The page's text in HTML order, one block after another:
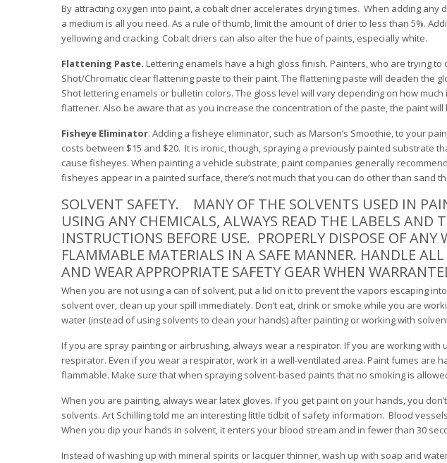
By attracting oxygen into paint, a cobalt drier accelerates drying times. When adding
a medium is all you need. As a rule of thumb, limit the amount of drier to less than 5%.
yellowing and cracking. Cobalt driers can also alter the hue of paints, especially white.
Flattening Paste. Lettering enamels have a high gloss finish. Painters, who are trying
Shot/Chromatic clear flattening paste to their paint. The flattening paste will deaden the
Shot lettering enamels or bulletin colors. The gloss level will vary depending on how
flattener. Also be aware that as you increase the concentration of the paste, the paint
Fisheye Eliminator. Adding a fisheye eliminator, such as Marson’s Smoothie, to your
costs between $15 and $20. It is ironic, though, spraying a previously painted substrate
cause fisheyes. When painting a vehicle substrate, paint companies generally
fisheyes appear in a painted surface, there’s not much that you can do other than sand
SOLVENT SAFETY. MANY OF THE SOLVENTS USED IN
USING ANY CHEMICALS, ALWAYS READ THE LABELS AND
INSTRUCTIONS BEFORE USE. PROPERLY DISPOSE OF
FLAMMABLE MATERIALS IN A SAFE MANNER. HANDLE
AND WEAR APPROPRIATE SAFETY GEAR WHEN
When you are not using a can of solvent, put a lid on it to prevent the vapors escaping
solvent over, clean up your spill immediately. Don’t eat, drink or smoke while you are
water (instead of using solvents to clean your hands) after painting or working with
If you are spray painting or airbrushing, always wear a respirator. If you are working
respirator. Even if you wear a respirator, work in a well-ventilated area. Paint fumes are
flammable. Make sure that when spraying solvent-based paints that no smoking is
When you are painting, always wear latex gloves. If you get paint on your hands, you
solvents. Art Schilling told me an interesting little tidbit of safety information. Blood
When you dip your hands in solvent, it enters your blood stream and in fewer than 30
Instead of washing up with mineral spirits or lacquer thinner, wash up with soap and